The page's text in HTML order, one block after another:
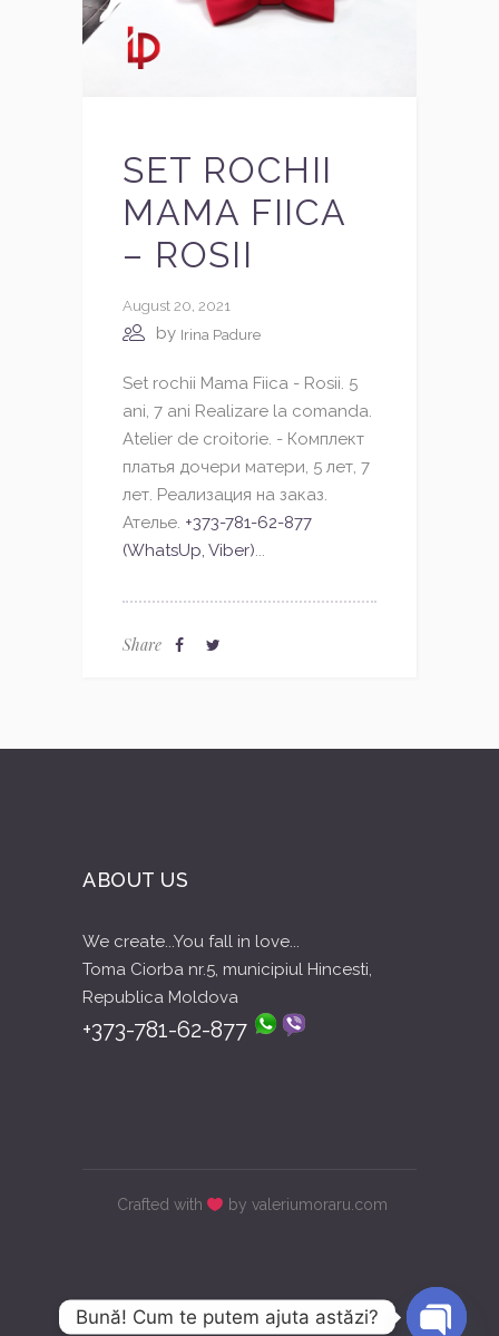
SET ROCHII
MAMA FIICA
– ROSII
August 20, 2021
by Irina Padure
Set rochii Mama Fiica - Rosii. 5
ani, 7 ani Realizare la comanda.
Atelier de croitorie. - Комплект
платья дочери матери, 5 лет, 7
лет. Реализация на заказ.
Ателье. +373-781-62-877
(WhatsUp, Viber)
Share
ABOUT US
We create...You fall in love...
Toma Ciorba nr.5, municipiul Hincesti,
Republica Moldova
+373-781-62-877
Crafted with by valeriumoraru.com
Bună! Cum te putem ajuta astăzi?